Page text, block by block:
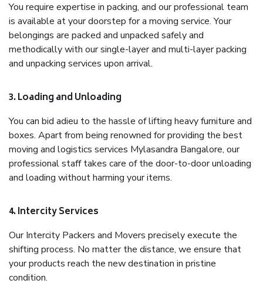
You require expertise in packing, and our professional team
is available at your doorstep for a moving service. Your
belongings are packed and unpacked safely and
methodically with our single-layer and multi-layer packing
and unpacking services upon arrival.
3. Loading and Unloading
You can bid adieu to the hassle of lifting heavy furniture and
boxes. Apart from being renowned for providing the best
moving and logistics services Mylasandra Bangalore, our
professional staff takes care of the door-to-door unloading
and loading without harming your items.
4. Intercity Services
Our Intercity Packers and Movers precisely execute the
shifting process. No matter the distance, we ensure that
your products reach the new destination in pristine
condition.